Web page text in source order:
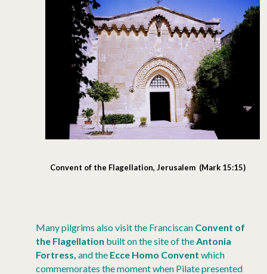
Convent of the Flagellation, Jerusalem (Mark 15:15)
Many pilgrims also visit the Franciscan Convent of
the Flagellation built on the site of the Antonia
Fortress, and the Ecce Homo Convent which
commemorates the moment when Pilate presented